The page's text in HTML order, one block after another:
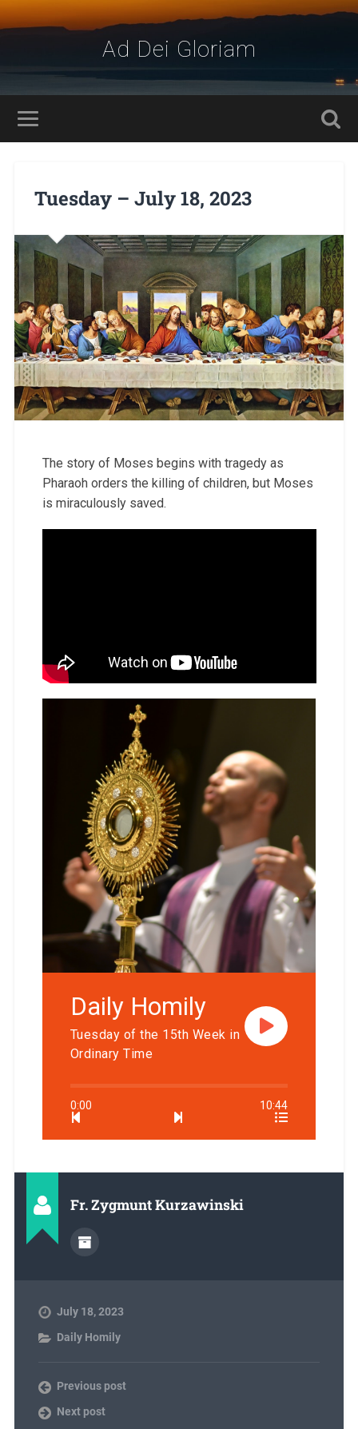
Ad Dei Gloriam
Tuesday – July 18, 2023
The story of Moses begins with tragedy as
Pharaoh orders the killing of children, but Moses
is miraculously saved.
Daily Homily
Tuesday of the 15th Week in
Ordinary Time
0:00 10:44
Fr. Zygmunt Kurzawinski
July 18, 2023
Daily Homily
Previous post
Next post